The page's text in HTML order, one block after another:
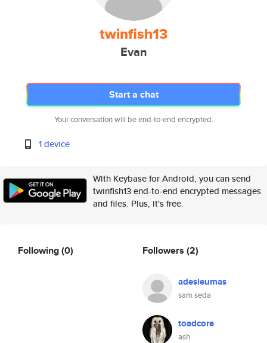
twinfish13
Evan
Start a chat
Your conversation will be end-to-end encrypted.
1 device
With Keybase for Android, you can send
twinfish13 end-to-end encrypted messages
and files. Plus, it's free.
Following(0) Followers (2)
adesleumas
sam seda
toadcore
ash